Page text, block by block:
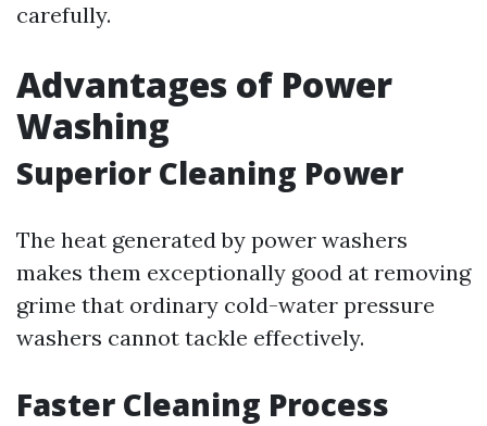
carefully.
Advantages of Power
Washing
Superior Cleaning Power
The heat generated by power washers
makes them exceptionally good at removing
grime that ordinary cold-water pressure
washers cannot tackle effectively.
Faster Cleaning Process